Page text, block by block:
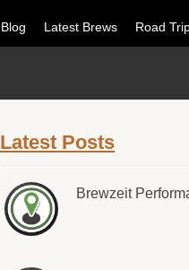
Blog Latest Brews Road
Latest Posts
Brewzeit